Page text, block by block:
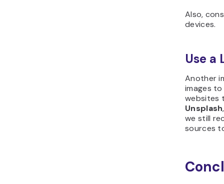
Also,
devices.
Use a
Another
images
websites
Unsplash
we still
sources